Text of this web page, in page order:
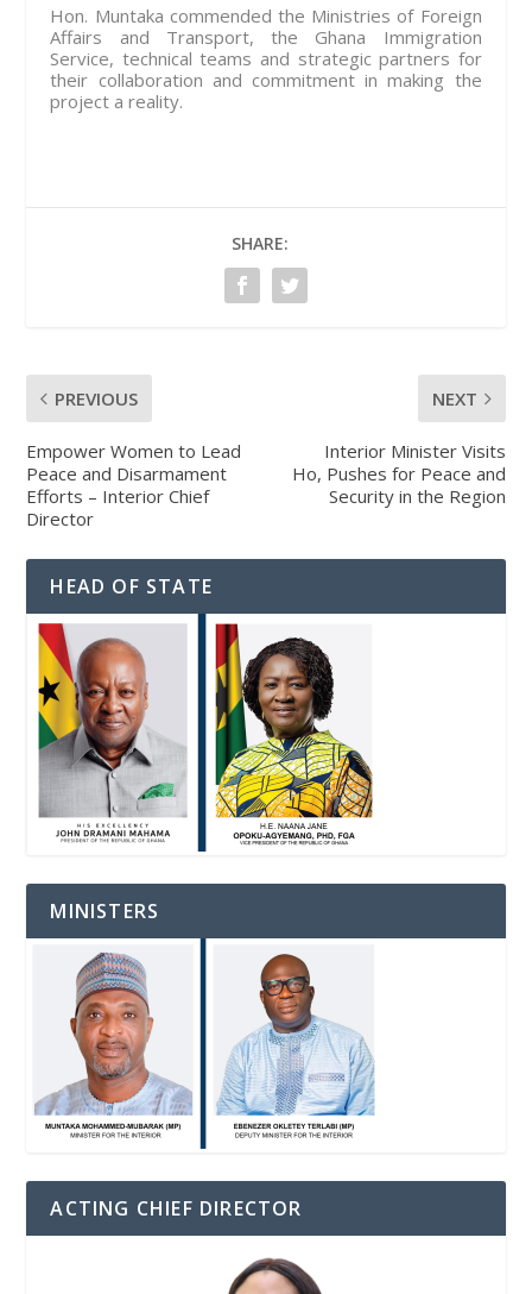
Hon. Muntaka commended the Ministries of Foreign
Affairs and Transport, the Ghana Immigration
Service, technical teams and strategic partners for
their collaboration and commitment in making the
project a reality.
SHARE:
PREVIOUS
Empower Women to Lead
Peace and Disarmament
Efforts – Interior Chief
Director
NEXT
Interior Minister Visits
Ho, Pushes for Peace and
Security in the Region
HEAD OF STATE
MINISTERS
ACTING CHIEF DIRECTOR